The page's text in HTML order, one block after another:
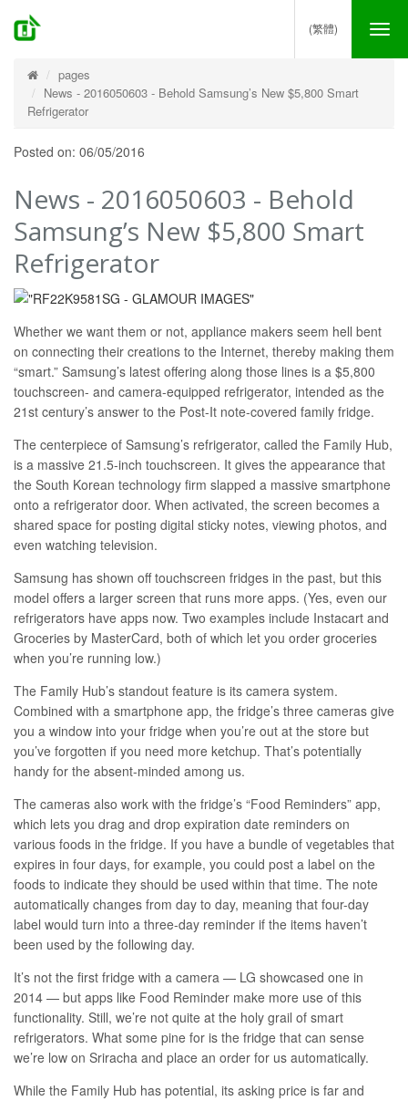
(繁體)
pages
News - 2016050603 - Behold Samsung’s New $5,800 Smart
Refrigerator
Posted on: 06/05/2016
News - 2016050603 - Behold
Samsung’s New $5,800 Smart
Refrigerator
Whether we want them or not, appliance makers seem hell bent
on connecting their creations to the Internet, thereby making them
“smart.” Samsung’s latest offering along those lines is a $5,800
touchscreen- and camera-equipped refrigerator, intended as the
21st century’s answer to the Post-It note-covered family fridge.
The centerpiece of Samsung’s refrigerator, called the Family Hub,
is a massive 21.5-inch touchscreen. It gives the appearance that
the South Korean technology firm slapped a massive smartphone
onto a refrigerator door. When activated, the screen becomes a
shared space for posting digital sticky notes, viewing photos, and
even watching television.
Samsung has shown offtouchscreen fridges in the past, but this
model offers a larger screen that runs more apps. (Yes, even our
refrigerators have apps now. Two examples include Instacart and
Groceries by MasterCard, both of which let you order groceries
when you’re running low.)
The Family Hub’s standout feature is its camera system.
Combined with a smartphone app, the fridge’s three cameras give
you a window into your fridge when you’re out at the store but
you’ve forgotten if you need more ketchup. That’s potentially
handy for the absent-minded among us.
The cameras also work with the fridge’s “Food Reminders” app,
which lets you drag and drop expiration date reminders on
various foods in the fridge. If you have a bundle of vegetables that
expires in four days, for example, you could post a label on the
foods to indicate they should be used within that time. The note
automatically changes from day to day, meaning that four-day
label would turn into a three-day reminder if the items haven’t
been used by the following day.
It’s not the first fridge with a camera — LG showcased one in
2014 — but apps like Food Reminder make more use of this
functionality. Still, we’re not quite at the holy grail of smart
refrigerators. What some pine for is the fridge that can sense
we’re low on Sriracha and place an order for us automatically.
While the Family Hub has potential, its asking price is far and